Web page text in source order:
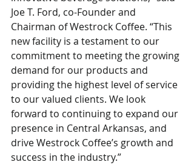
Joe T. Ford, co-Founder and
Chairman of Westrock Coffee. “This
new facility is a testament to our
commitment to meeting the growing
demand for our products and
providing the highest level of service
to our valued clients. We look
forward to continuing to expand our
presence in Central Arkansas, and
drive Westrock Coffee’s growth and
success in the industry.”